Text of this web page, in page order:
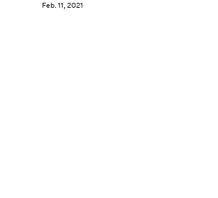
Feb. 11, 2021